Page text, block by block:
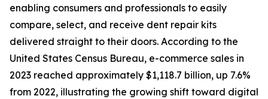
enabling consumers and professionals to easily
compare, select, and receive dent repair kits
delivered straight to their doors. According to the
United States Census Bureau, e-commerce sales in
2023 reached approximately $1,118.7 billion, up 7.6%
from 2022, illustrating the growing shift toward digital